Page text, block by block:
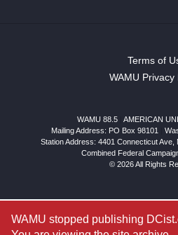
Terms of
WAMU Privacy
WAMU 88.5
AMERICAN
Mailing Address: PO Box 98101
Station Address: 4401 Connecticut Ave,
Combined Federal
© 2026 All Rights
WAMU stopped publishing